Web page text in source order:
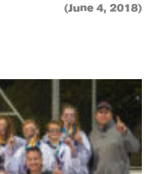
(June 4, 2018)